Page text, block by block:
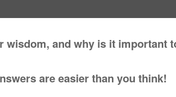
wisdom, and why is it important
are easier than you think!